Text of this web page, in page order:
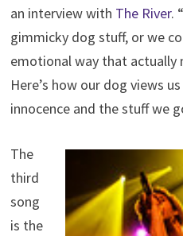
an interview with The River.
gimmicky dog stuff, or we
emotional way that
Here’s how our dog views
innocence and the stuff we
The
third
song
is the